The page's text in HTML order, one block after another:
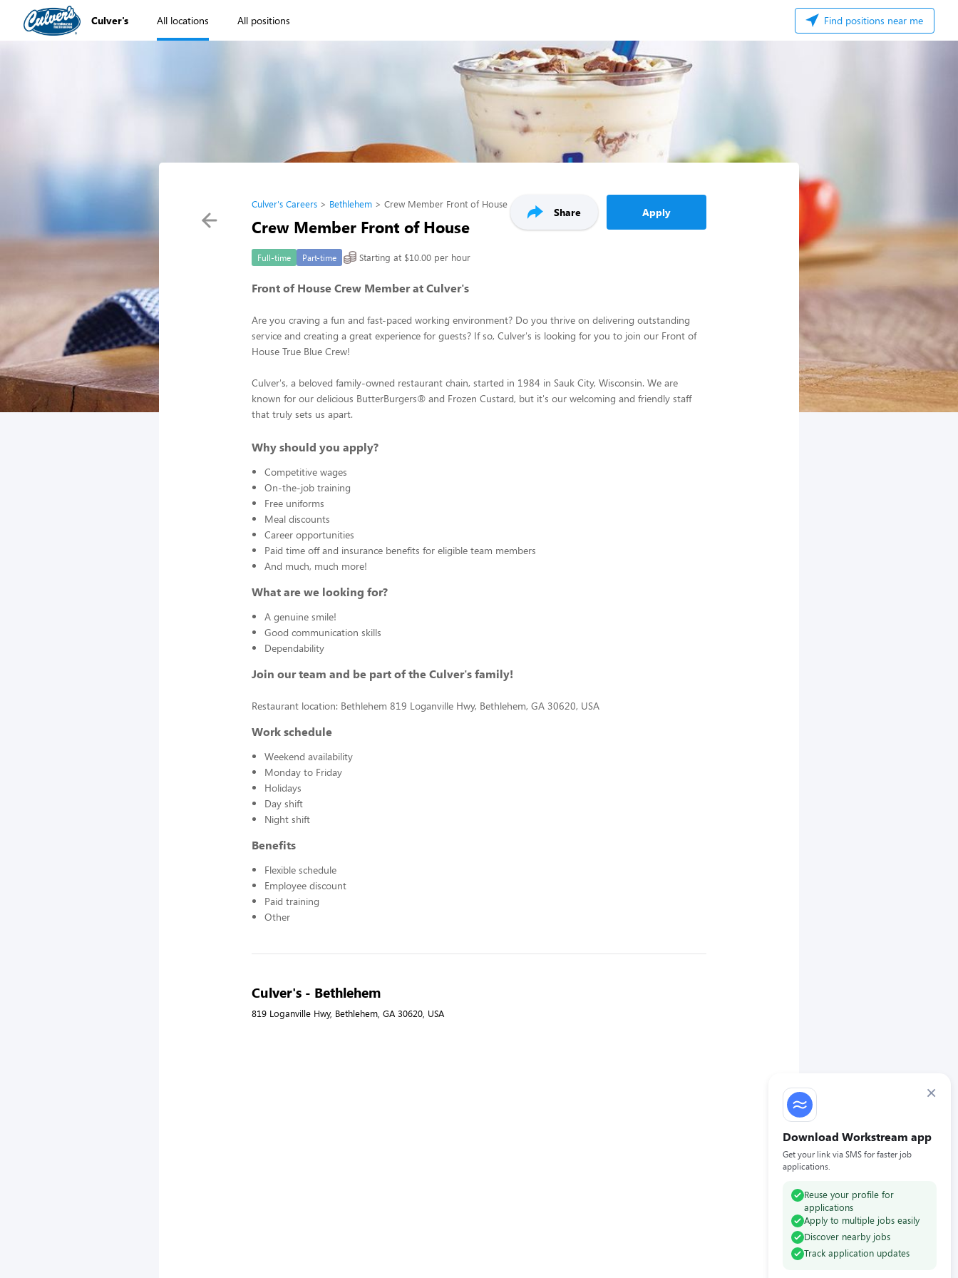
Culver's All locations All positions Find positions near me
×
Download Workstream app
Get your link via SMS for faster job
applications.
Reuse your profile for
applications
Apply to multiple jobs easily
Discover nearby jobs
Track application updates
Culver's Careers Bethlehem Crew Member Front of House
Crew Member Front of House
Share Apply
Full-time Part-time Starting at $10.00 per hour
Front of House Crew Member at Culver's
Are you craving a fun and fast-paced working environment? Do you thrive on delivering outstanding
service and creating a great experience for guests? If so, Culver's is looking for you to join our Front of
House True Blue Crew!
Culver's, a beloved family-owned restaurant chain, started in 1984 in Sauk City, Wisconsin. We are
known for our delicious ButterBurgers® and Frozen Custard, but it's our welcoming and friendly staff
that truly sets us apart.
Why should you apply?
Competitive wages
On-the-job training
Free uniforms
Meal discounts
Career opportunities
Paid time off and insurance benefits for eligible team members
And much, much more!
What are we looking for?
A genuine smile!
Good communication skills
Dependability
Join our team and be part of the Culver's family!
Restaurant location: Bethlehem 819 Loganville Hwy, Bethlehem, GA 30620, USA
Work schedule
Weekend availability
Monday to Friday
Holidays
Day shift
Night shift
Benefits
Flexible schedule
Employee discount
Paid training
Other
Culver's - Bethlehem
819 Loganville Hwy, Bethlehem, GA 30620, USA